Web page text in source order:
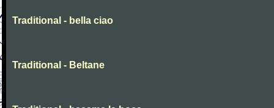
Traditional - bella ciao
Traditional - Beltane